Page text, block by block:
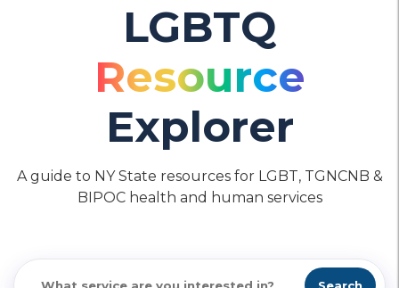
LGBTQ
Resource
Explorer
A guide to NY State resources for LGBT, TGNCNB &
BIPOC health and human services